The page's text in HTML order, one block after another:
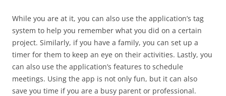
While you are at it, you can also use the application’s tag
system to help you remember what you did on a certain
project. Similarly, if you have a family, you can set up a
timer for them to keep an eye on their activities. Lastly, you
can also use the application’s features to schedule
meetings. Using the app is not only fun, but it can also
save you time if you are a busy parent or professional.